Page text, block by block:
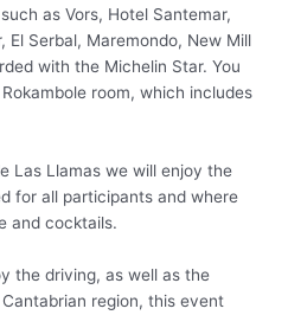
as Vors, Hotel Santemar,
El Serbal, Maremondo, New Mill
with the Michelin Star. You
room, which includes
Las Llamas we will enjoy the
for all participants and where
and cocktails.
the driving, as well as the
region, this event